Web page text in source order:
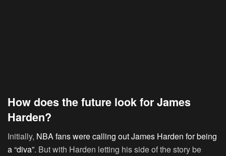
How does the future look for James
Harden?
Initially, NBA fans were calling out James Harden for being
a “diva”. But with Harden letting his side of the story be